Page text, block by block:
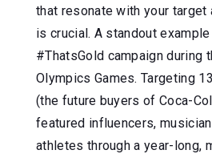
that resonate with your target
is crucial. A standout example
#ThatsGold campaign during
Olympics Games. Targeting
(the future buyers of Coca-
featured influencers,
athletes through a year-long,